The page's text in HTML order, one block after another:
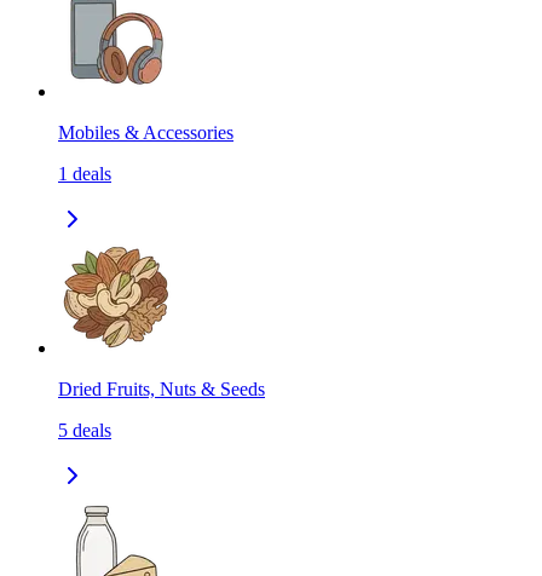
Mobiles & Accessories
1 deals
Dried Fruits, Nuts & Seeds
5 deals